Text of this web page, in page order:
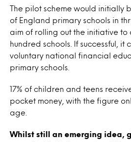
The pilot scheme would initially
of England primary schools in
aim of rolling out the initiative to
hundred schools. If successful, it
voluntary national financial
primary schools.
17% of children and teens
pocket money, with the figure
age.
Whilst still an emerging idea,